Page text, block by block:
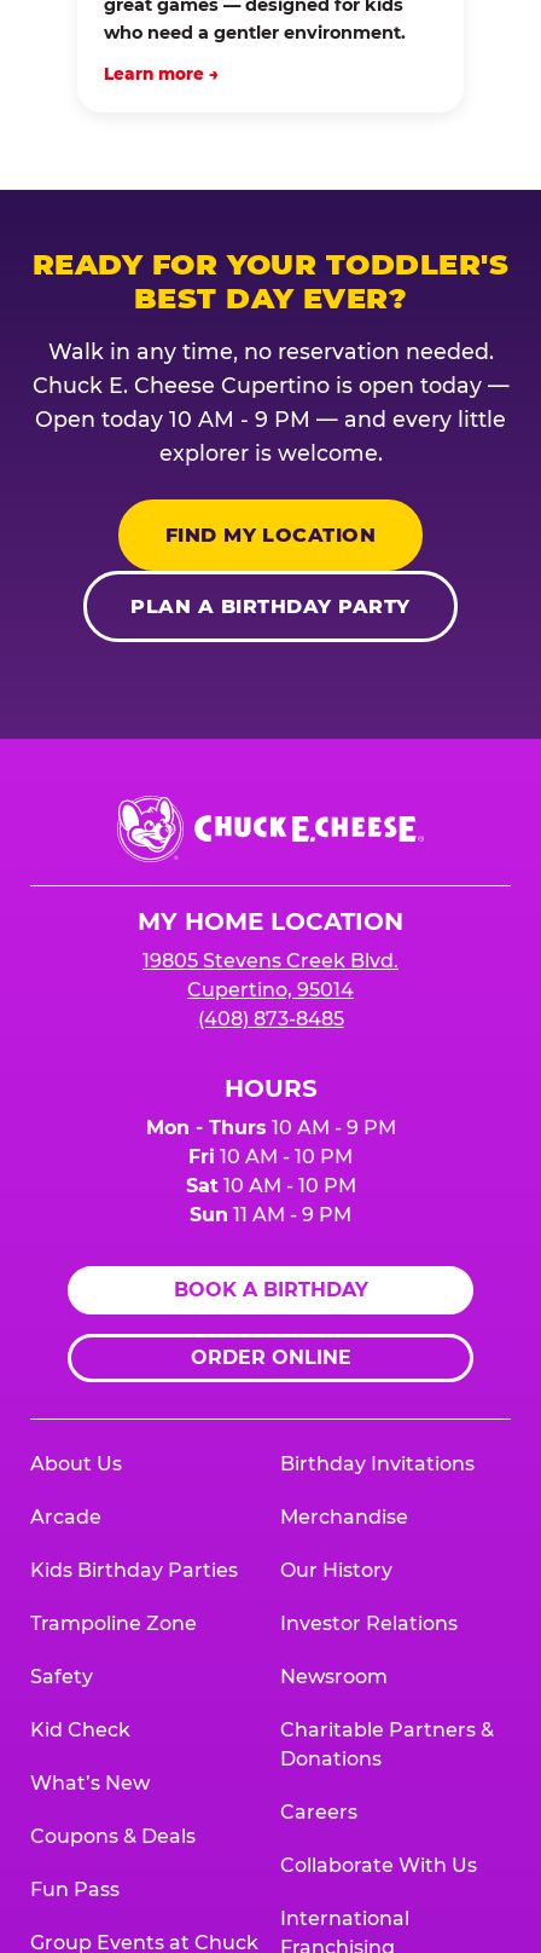
who need a gentler environment.
Learn more →
READY FOR YOUR TODDLER'S
BEST DAY EVER?
Walk in any time, no reservation needed.
Chuck E. Cheese Cupertino is open today —
Open today 10 AM - 9 PM — and every little
explorer is welcome.
FIND MY LOCATION
PLAN A BIRTHDAY PARTY
Chuck
E.
Cheese
MY HOME LOCATION
19805 Stevens Creek Blvd.
Cupertino, 95014
(408) 873-8485
HOURS
Mon - Thurs 10 AM - 9 PM
Fri 10 AM - 10 PM
Sat10 AM - 10 PM
Sun 11 AM - 9 PM
BOOK A BIRTHDAY
ORDER ONLINE
About Us
Arcade
Kids Birthday Parties
Trampoline Zone
Safety
Kid Check
What’s New
Coupons & Deals
Fun Pass
Group Events at Chuck
Birthday Invitations
Merchandise
Our History
Investor Relations
Newsroom
Charitable Partners &
Donations
Careers
Collaborate With Us
International
Franchising